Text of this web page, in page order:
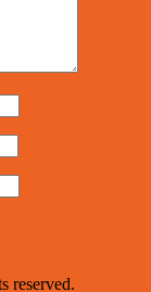
reserved.